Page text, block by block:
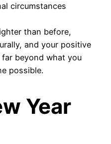
circumstances
than before,
and your positive
beyond what you
possible.
Year